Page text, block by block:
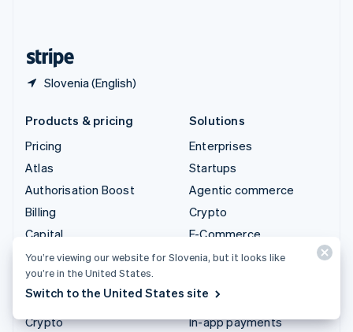
Slovenia (English)
Products & pricing
Pricing
Atlas
Authorisation Boost
Billing
Capital
Checkout
Climate
Connect
Crypto
Solutions
Enterprises
Startups
Agentic commerce
Crypto
E-Commerce
Embedded finance
Global businesses
In-app payments
You’re viewing our website for Slovenia, but it looks like
you’re in the United States.
Switch to the United States site